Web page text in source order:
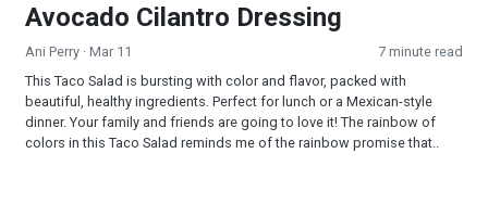
Avocado Cilantro Dressing
Ani Perry · Mar 11
7 minute read
This Taco Salad is bursting with color and flavor, packed with
beautiful, healthy ingredients. Perfect for lunch or a Mexican-style
dinner. Your family and friends are going to love it! The rainbow of
colors in this Taco Salad reminds me of the rainbow promise that..